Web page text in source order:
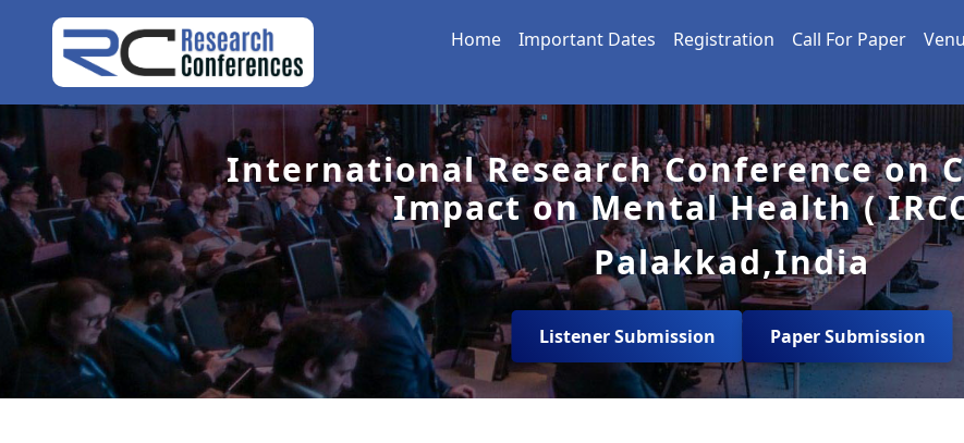
Home Important Dates Registration Call For Paper
International Research Conference on
Impact on Mental Health (
Palakkad,India
Listener Submission Paper Submission